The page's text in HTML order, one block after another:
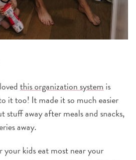
this organization systemis
it too! It made it so much easier
away after meals and snacks,
away.
your kids eat most near your